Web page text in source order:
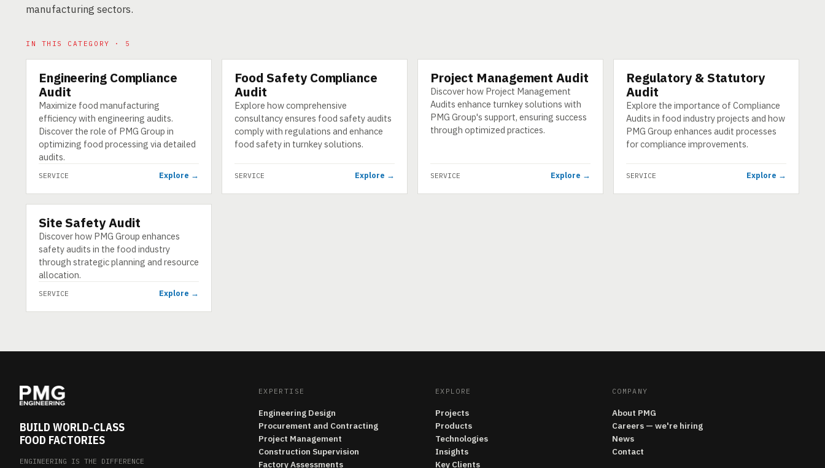
manufacturing sectors.
IN THIS CATEGORY · 5
SERVICE
Engineering Compliance
Audit
Maximize food manufacturing
efficiency with engineering audits.
Discover the role of PMG Group in
optimizing food processing via detailed
audits.
SERVICE Explore →
SERVICE
Food Safety Compliance
Audit
Explore how comprehensive
consultancy ensures food safety audits
comply with regulations and enhance
food safety in turnkey solutions.
SERVICE Explore →
SERVICE
Project Management Audit
Discover how Project Management
Audits enhance turnkey solutions with
PMG Group's support, ensuring success
through optimized practices.
SERVICE Explore →
SERVICE
Regulatory & Statutory
Audit
Explore the importance of Compliance
Audits in food industry projects and how
PMG Group enhances audit processes
for compliance improvements.
SERVICE Explore →
SERVICE
Site Safety Audit
Discover how PMG Group enhances
safety audits in the food industry
through strategic planning and resource
allocation.
SERVICE Explore →
BUILD WORLD-CLASS
FOOD FACTORIES
ENGINEERING IS THE DIFFERENCE
EXPERTISE
Engineering Design
Procurement and Contracting
Project Management
Construction Supervision
Factory Assessments
EXPLORE
Projects
Products
Technologies
Insights
Key Clients
COMPANY
About PMG
Careers — we're hiring
News
Contact